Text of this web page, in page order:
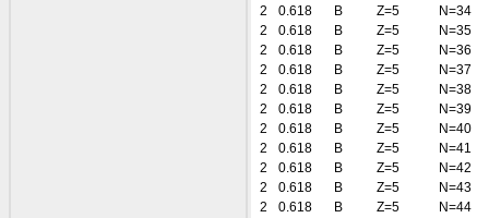
2
0.618 B Z=5
N=34
2
0.618 B Z=5
N=35
2
0.618 B Z=5
N=36
2
0.618 B Z=5
N=37
2
0.618 B Z=5
N=38
2
0.618 B Z=5
N=39
2
0.618 B Z=5
N=40
2
0.618 B Z=5
N=41
2
0.618 B Z=5
N=42
2
0.618 B Z=5
N=43
2
0.618 B Z=5
N=44